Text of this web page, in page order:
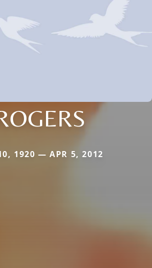
1920 — APR 5, 2012